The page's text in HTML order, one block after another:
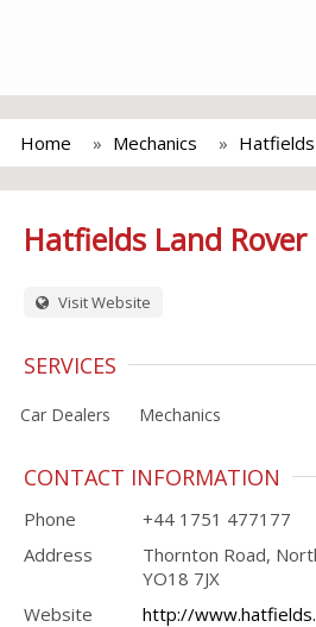
Home Mechanics
Hatfields Land Rover
Visit Website
SERVICES
Car Dealers Mechanics
CONTACT INFORMATION
Phone
+44 1751 477177
Address
Thornton Road,
YO18 7JX
Website
http://